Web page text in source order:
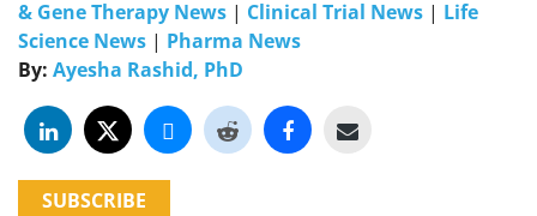
& Gene Therapy News | Clinical Trial News | Life
Science News | Pharma News
By: Ayesha Rashid, PhD
SUBSCRIBE